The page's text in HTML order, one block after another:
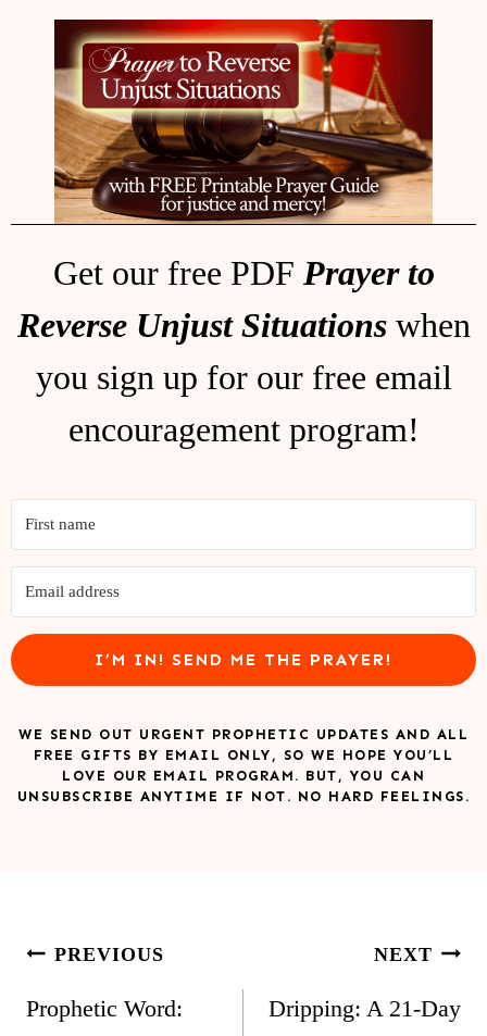
Get our free PDF Prayer to
Reverse Unjust Situationswhen
you sign up for our free email
encouragement program!
I’M IN! SEND ME THE PRAYER!
WE SEND OUT URGENT PROPHETIC UPDATES AND ALL
FREE GIFTS BY EMAIL ONLY, SO WE HOPE YOU’LL
LOVE OUR EMAIL PROGRAM. BUT, YOU CAN
UNSUBSCRIBE ANYTIME IF NOT. NO HARD FEELINGS.
Post
navigation
PREVIOUS
Prophetic Word:
NEXT
Dripping: A 21-Day